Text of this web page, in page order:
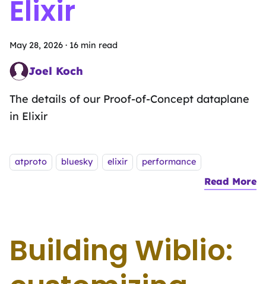
Elixir
May 28, 2026 · 16 min read
Joel Koch
Neural Network Navigator
The details of our Proof-of-Concept dataplane
in Elixir
Tags:
atproto bluesky elixir performance
Read More
Building Wiblio: